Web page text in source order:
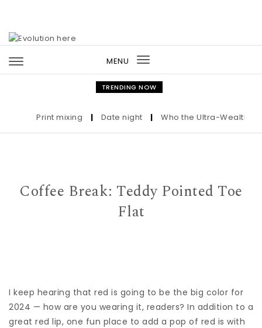
MENU
Toggle
navigation
TRENDING NOW
Print mixing | Date night | Who the Ultra-Wealthy
Coffee Break: Teddy Pointed Toe
Flat
I keep hearing that red is going to be the big color for
2024 — how are you wearing it, readers? In addition to a
great red lip, one fun place to add a pop of red is with